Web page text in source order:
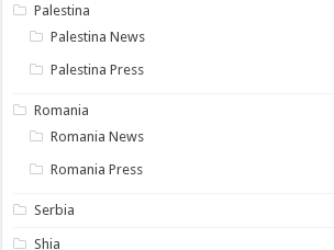
Palestina
Palestina News
Palestina Press
Romania
Romania News
Romania Press
Serbia
Shia